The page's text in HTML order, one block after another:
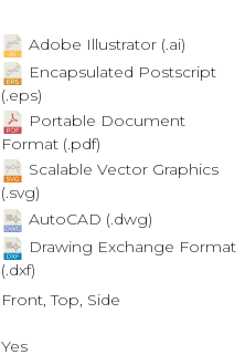
Adobe Illustrator (.ai)
Encapsulated Postscript
(.eps)
Portable Document
Format (.pdf)
Scalable Vector Graphics
(.svg)
AutoCAD (.dwg)
Drawing Exchange Format
(.dxf)
Front, Top, Side
Yes